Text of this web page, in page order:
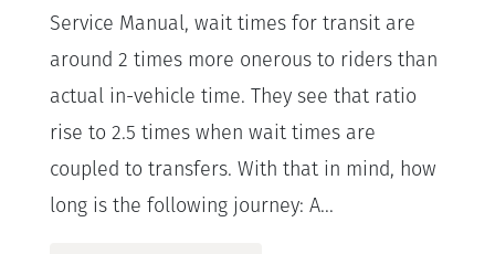
Service Manual, wait times for transit are
around 2 times more onerous to riders than
actual in-vehicle time. They see that ratio
rise to 2.5 times when wait times are
coupled to transfers. With that in mind, how
long is the following journey: A...